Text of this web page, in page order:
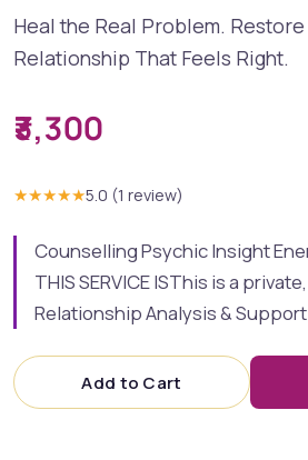
Heal the Real Problem.
Relationship That Feels Right.
₹3,300
★★★★★5.0 (1 review)
Counselling Psychic Insight
THIS SERVICE ISThis is a
Relationship Analysis &
Add to Cart